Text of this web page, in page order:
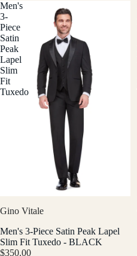
Men's
3-
Piece
Satin
Peak
Lapel
Slim
Fit
Tuxedo
Gino Vitale
Men's 3-Piece Satin Peak Lapel
Slim Fit Tuxedo - BLACK
$350.00